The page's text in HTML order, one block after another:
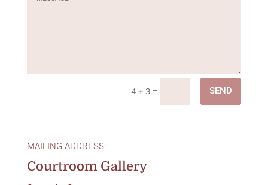
Gettys Art Center
201 E Main Street, Ste 205